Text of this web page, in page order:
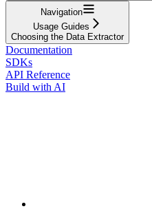
Navigation
Usage Guides
Choosing the Data Extractor
Documentation
SDKs
API Reference
Build with AI